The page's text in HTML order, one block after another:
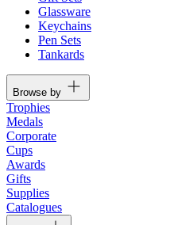
Glassware
Keychains
Pen Sets
Tankards
Browse by
Trophies
Medals
Corporate
Cups
Awards
Gifts
Supplies
Catalogues